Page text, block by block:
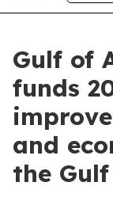
Gulf of
funds
and
the